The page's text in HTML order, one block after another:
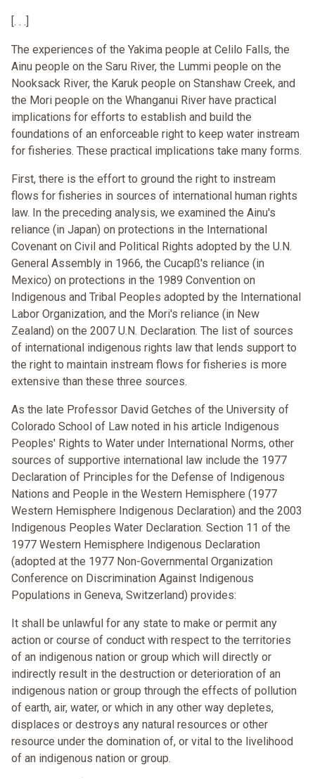
[. . .]
The experiences of the Yakima people at Celilo Falls, the
Ainu people on the Saru River, the Lummi people on the
Nooksack River, the Karuk people on Stanshaw Creek, and
the Mori people on the Whanganui River have practical
implications for efforts to establish and build the
foundations of an enforceable right to keep water instream
for fisheries. These practical implications take many forms.
First, there is the effort to ground the right to instream
flows for fisheries in sources of international human rights
law. In the preceding analysis, we examined the Ainu's
reliance (in Japan) on protections in the International
Covenant on Civil and Political Rights adopted by the U.N.
General Assembly in 1966, the Cucapß's reliance (in
Mexico) on protections in the 1989 Convention on
Indigenous and Tribal Peoples adopted by the International
Labor Organization, and the Mori's reliance (in New
Zealand) on the 2007 U.N. Declaration. The list of sources
of international indigenous rights law that lends support to
the right to maintain instream flows for fisheries is more
extensive than these three sources.
As the late Professor David Getches of the University of
Colorado School of Law noted in his article Indigenous
Peoples' Rights to Water under International Norms, other
sources of supportive international law include the 1977
Declaration of Principles for the Defense of Indigenous
Nations and People in the Western Hemisphere (1977
Western Hemisphere Indigenous Declaration) and the 2003
Indigenous Peoples Water Declaration. Section 11 of the
1977 Western Hemisphere Indigenous Declaration
(adopted at the 1977 Non-Governmental Organization
Conference on Discrimination Against Indigenous
Populations in Geneva, Switzerland) provides:
It shall be unlawful for any state to make or permit any
action or course of conduct with respect to the territories
of an indigenous nation or group which will directly or
indirectly result in the destruction or deterioration of an
indigenous nation or group through the effects of pollution
of earth, air, water, or which in any other way depletes,
displaces or destroys any natural resources or other
resource under the domination of, or vital to the livelihood
of an indigenous nation or group.